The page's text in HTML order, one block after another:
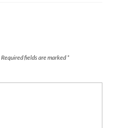
Required fields are marked *